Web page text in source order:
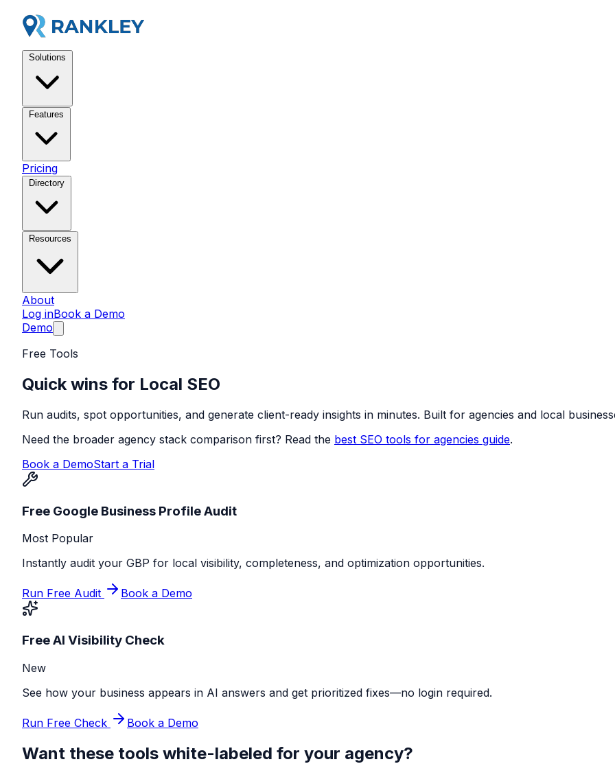
Pricing
About
Log inBook a Demo
Demo
Free Tools
Quick wins for Local SEO
Run audits, spot opportunities, and generate client-ready insights in minutes. Built for agencies and local
Need the broader agency stack comparison first? Read the best SEO tools for agencies guide.
Book a DemoStart a Trial
Free Google Business Profile Audit
Most Popular
Instantly audit your GBP for local visibility, completeness, and optimization opportunities.
Run Free Audit Book a Demo
Free AI Visibility Check
New
See how your business appears in AI answers and get prioritized fixes—no login required.
Run Free Check Book a Demo
Want these tools white-labeled for your agency?